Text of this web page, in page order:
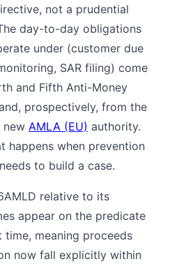
not a prudential
day-to-day obligations
under (customer due
SAR filing) come
and Fifth Anti-Money
prospectively, from the
new AMLA (EU) authority.
happens when prevention
to build a case.
relative to its
appear on the predicate
meaning proceeds
now fall explicitly within